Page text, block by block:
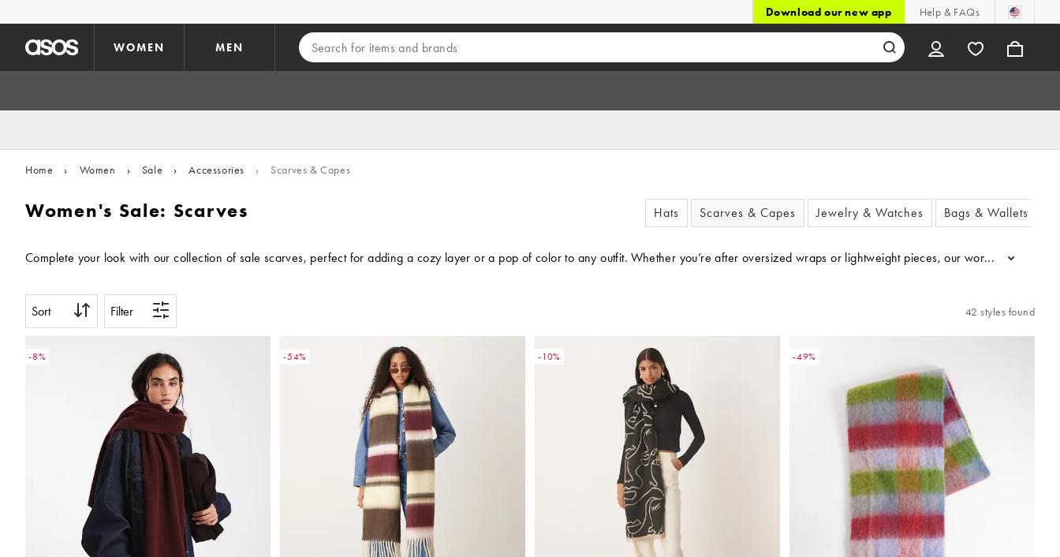
Download our new app Help & FAQs
WOMEN MEN
Home › Women › Sale › Accessories › Scarves & Capes
Women's Sale: Scarves Hats Scarves & Capes Jewelry & Watches Bags & Wallets
Complete your look with our collection of sale scarves, perfect for adding a cozy layer or a pop of color to any outfit. Whether you’re after oversized wraps or lightweight pieces, our women’s
...
Sort Filter 42 styles found
-8% -54% -10% -49%